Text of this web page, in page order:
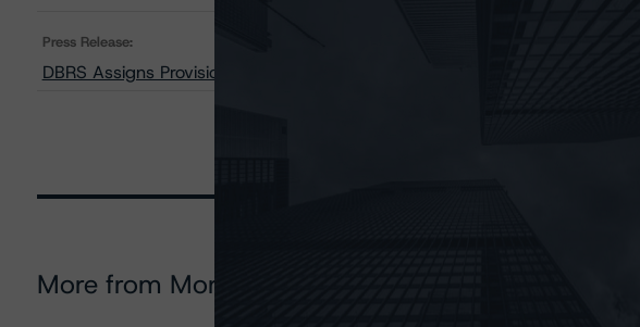
Press Release:
DBRS Assigns Provisional Ratings to Taurus CMBS (Pan-Europe) 2007-1
More from Morningstar DBRS